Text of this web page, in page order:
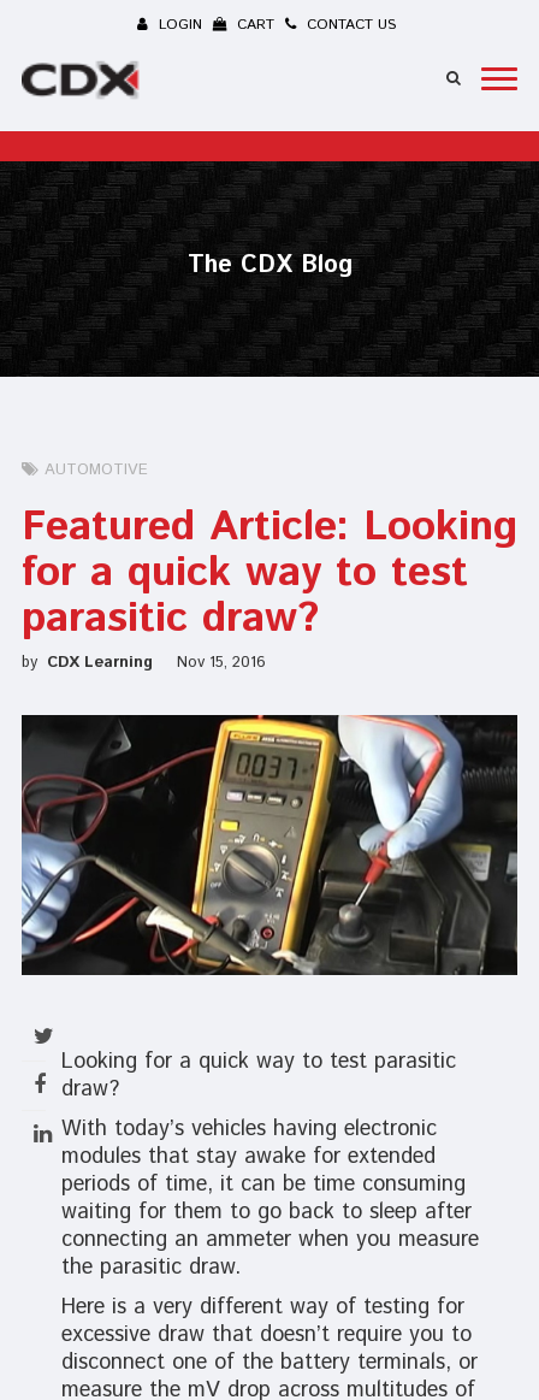
LOGIN CART CONTACT US
The CDX Blog
AUTOMOTIVE
Featured Article: Looking
for a quick way to test
parasitic draw?
by CDX Learning Nov 15, 2016
Looking for a quick way to test parasitic
draw?
With today’s vehicles having electronic
modules that stay awake for extended
periods of time, it can be time consuming
waiting for them to go back to sleep after
connecting an ammeter when you measure
the parasitic draw.
Here is a very different way of testing for
excessive draw that doesn’t require you to
disconnect one of the battery terminals, or
measure the mV drop across multitudes of